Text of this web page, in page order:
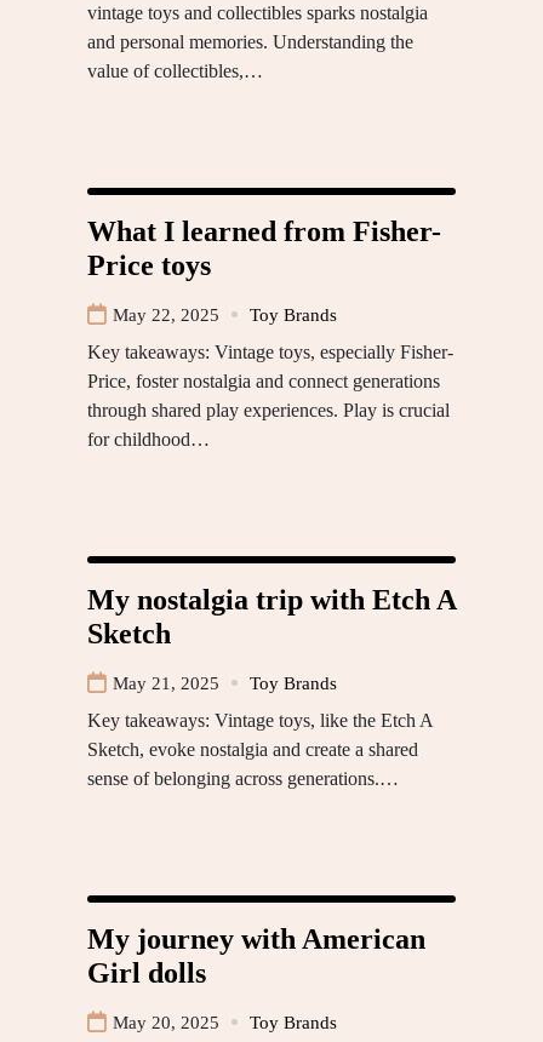
vintage toys and collectibles sparks nostalgia
and personal memories. Understanding the
value of collectibles,…
What I learned from Fisher-
Price toys
May 22, 2025 Toy Brands
Key takeaways: Vintage toys, especially Fisher-
Price, foster nostalgia and connect generations
through shared play experiences. Play is crucial
for childhood…
My nostalgia trip with Etch A
Sketch
May 21, 2025 Toy Brands
Key takeaways: Vintage toys, like the Etch A
Sketch, evoke nostalgia and create a shared
sense of belonging across generations.…
My journey with American
Girl dolls
May 20, 2025 Toy Brands